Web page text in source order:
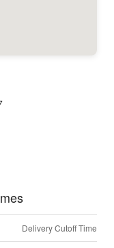
Delivery Cutoff Time